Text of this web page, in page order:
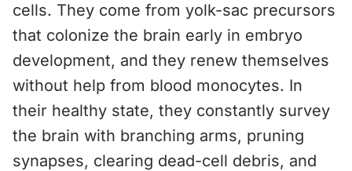
cells. They come from yolk-sac precursors
that colonize the brain early in embryo
development, and they renew themselves
without help from blood monocytes. In
their healthy state, they constantly survey
the brain with branching arms, pruning
synapses, clearing dead-cell debris, and